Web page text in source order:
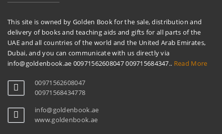
This site is owned by Golden Book for the sale, distribution and
delivery of books and teaching aids and gifts for all parts of the
UAE and all countries of the world and the United Arab Emirates,
Dubai, and you can communicate with us directly via
info@goldenbook.ae 00971562608047 009715684347.. Read More
00971562608047
00971568434778
info@goldenbook.ae
www.goldenbook.ae